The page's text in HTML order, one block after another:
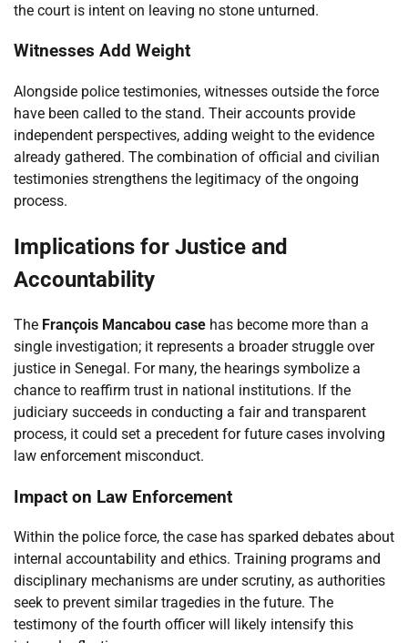
the court is intent on leaving no stone unturned.
Witnesses Add Weight
Alongside police testimonies, witnesses outside the force
have been called to the stand. Their accounts provide
independent perspectives, adding weight to the evidence
already gathered. The combination of official and civilian
testimonies strengthens the legitimacy of the ongoing
process.
Implications for Justice and
Accountability
The François Mancabou case has become more than a
single investigation; it represents a broader struggle over
justice in Senegal. For many, the hearings symbolize a
chance to reaffirm trust in national institutions. If the
judiciary succeeds in conducting a fair and transparent
process, it could set a precedent for future cases involving
law enforcement misconduct.
Impact on Law Enforcement
Within the police force, the case has sparked debates about
internal accountability and ethics. Training programs and
disciplinary mechanisms are under scrutiny, as authorities
seek to prevent similar tragedies in the future. The
testimony of the fourth officer will likely intensify this